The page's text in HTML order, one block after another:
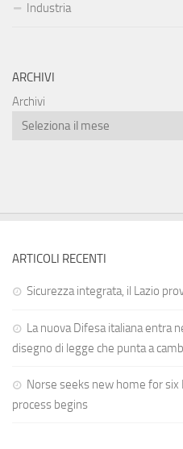
Industria
ARCHIVI
Archivi
ARTICOLI RECENTI
Sicurezza integrata, il Lazio
La nuova Difesa italiana entra
disegno di legge che punta a
Norse seeks new home for six
process begins